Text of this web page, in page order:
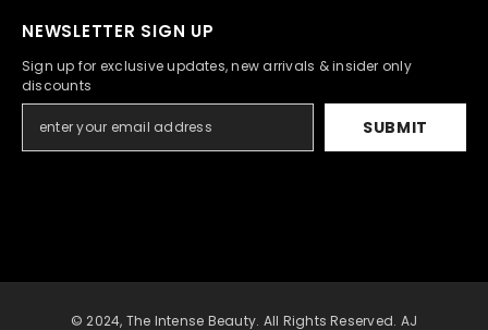
NEWSLETTER SIGN UP
Sign up for exclusive updates, new arrivals & insider only
discounts
SUBMIT
© 2024, The Intense Beauty. All Rights Reserved. AJ